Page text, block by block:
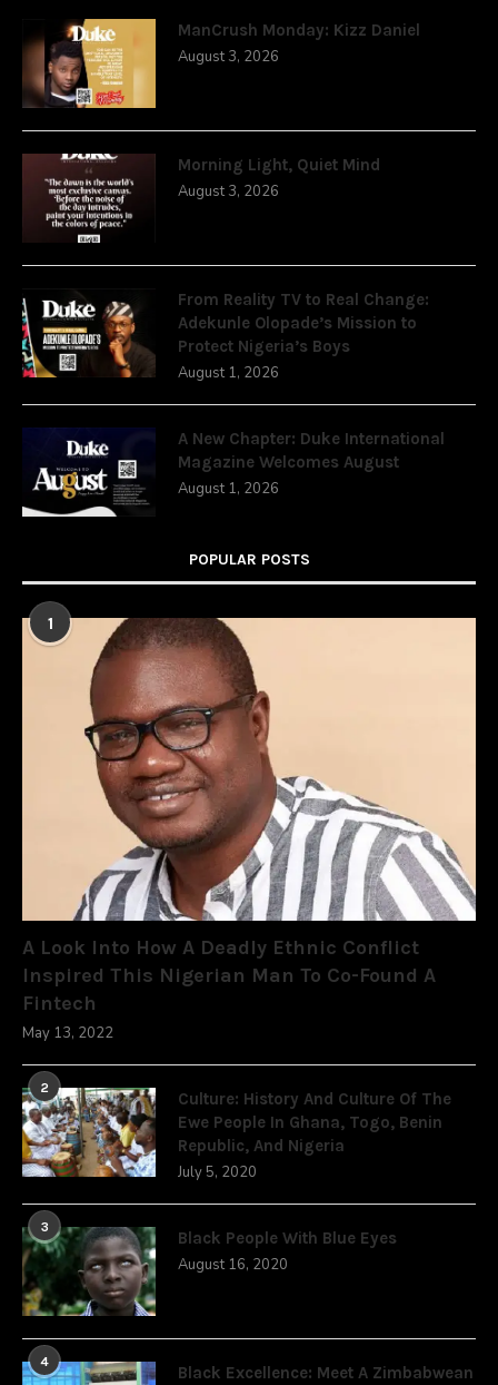
ManCrush Monday: Kizz Daniel
August 3, 2026
Morning Light, Quiet Mind
August 3, 2026
From Reality TV to Real Change:
Adekunle Olopade’s Mission to
Protect Nigeria’s Boys
August 1, 2026
A New Chapter: Duke International
Magazine Welcomes August
August 1, 2026
POPULAR POSTS
1
A Look Into How A Deadly Ethnic Conflict
Inspired This Nigerian Man To Co-Found A
Fintech
May 13, 2022
2
Culture: History And Culture Of The
Ewe People In Ghana, Togo, Benin
Republic, And Nigeria
July 5, 2020
3
Black People With Blue Eyes
August 16, 2020
4
Black Excellence: Meet A Zimbabwean